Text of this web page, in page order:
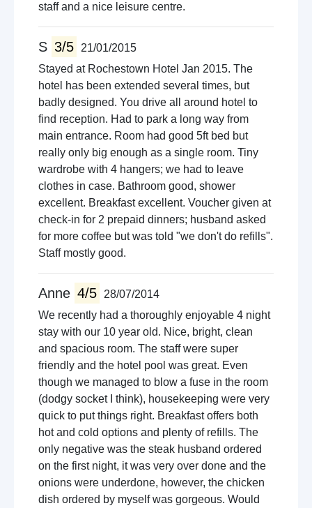
staff and a nice leisure centre.
S 3/5
21/01/2015
Stayed at Rochestown Hotel Jan 2015. The
hotel has been extended several times, but
badly designed. You drive all around hotel to
find reception. Had to park a long way from
main entrance. Room had good 5ft bed but
really only big enough as a single room. Tiny
wardrobe with 4 hangers; we had to leave
clothes in case. Bathroom good, shower
excellent. Breakfast excellent. Voucher given at
check-in for 2 prepaid dinners; husband asked
for more coffee but was told "we don't do refills".
Staff mostly good.
Anne 4/5
28/07/2014
We recently had a thoroughly enjoyable 4 night
stay with our 10 year old. Nice, bright, clean
and spacious room. The staff were super
friendly and the hotel pool was great. Even
though we managed to blow a fuse in the room
(dodgy socket I think), housekeeping were very
quick to put things right. Breakfast offers both
hot and cold options and plenty of refills. The
only negative was the steak husband ordered
on the first night, it was very over done and the
onions were underdone, however, the chicken
dish ordered by myself was gorgeous. Would